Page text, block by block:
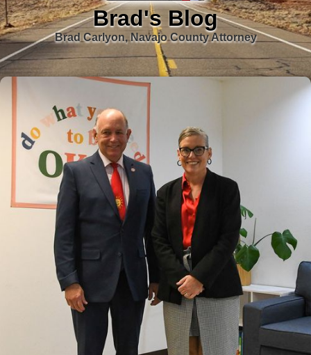
Brad's Blog
Brad Carlyon, Navajo County Attorney